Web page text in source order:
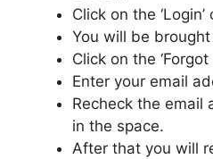
Click on the ‘Login’
You will be
Click on the
Enter your email
Recheck the email
in the space.
After that you will